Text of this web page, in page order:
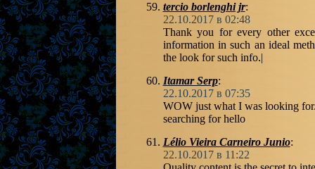
tercio borlenghi jr:
22.10.2017 в 02:48
Thank you for every other
information in such an ideal
the look for such info.|
Itamar Serp:
22.10.2017 в 07:35
WOW just what I was looking
searching for hello
Lélio Vieira Carneiro Junio:
22.10.2017 в 11:22